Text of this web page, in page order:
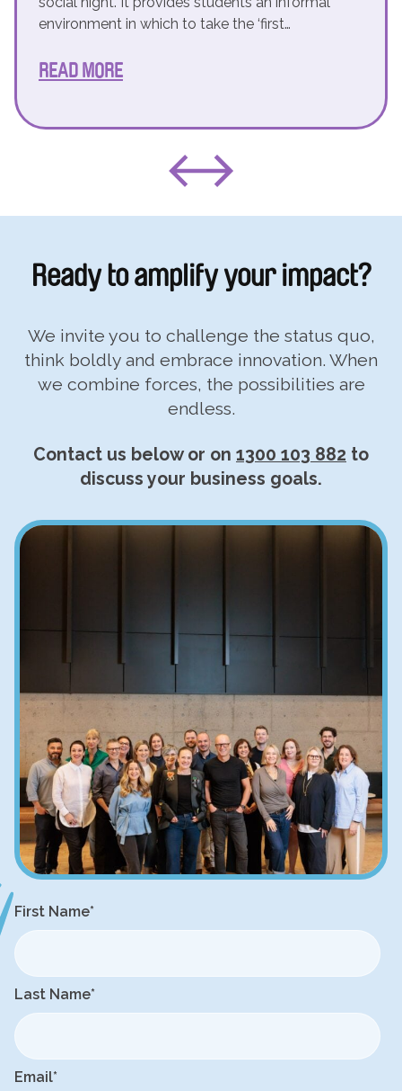
environment in which to take the ‘first…
READ MORE
Ready toamplify your impact?
We invite you to challenge the status quo,
think boldly and embrace innovation. When
we combine forces, the possibilities are
endless.
Contact us below or on 1300 103 882 to
discuss your business goals.
First Name*
Last Name*
Email*